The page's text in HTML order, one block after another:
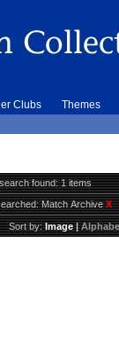
Clubs Themes
found: 1 items
Match ArchiveX
Sort by:Image|